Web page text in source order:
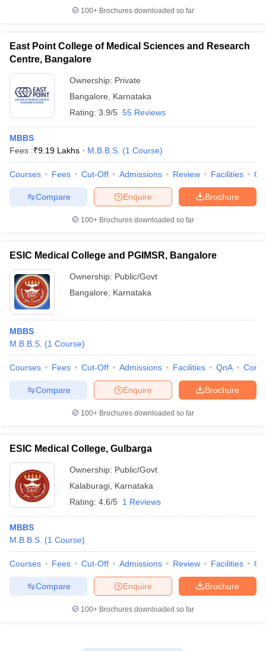
100+ Brochures downloaded so far
East Point College of Medical Sciences and Research
Centre, Bangalore
Ownership: Private
Bangalore
Karnataka
Rating: 3.9/5 55 Reviews
MBBS
Fees :₹9.19 Lakhs M.B.B.S. (1 Course)
Courses Fees Cut-Off Admissions Review Facilities
Brochure
Enquire
Compare
100+ Brochures downloaded so far
ESIC Medical College and PGIMSR, Bangalore
Ownership: Public/Govt
Bangalore
Karnataka
MBBS
M.B.B.S. (1 Course)
Courses Fees Cut-Off Admissions Facilities QnA
Brochure
Enquire
Compare
100+ Brochures downloaded so far
ESIC Medical College, Gulbarga
Ownership: Public/Govt
Kalaburagi Karnataka
Rating: 4.6/5 1 Reviews
MBBS
M.B.B.S. (1 Course)
Courses Fees Cut-Off Admissions Review Facilities
Brochure
Enquire
Compare
100+ Brochures downloaded so far